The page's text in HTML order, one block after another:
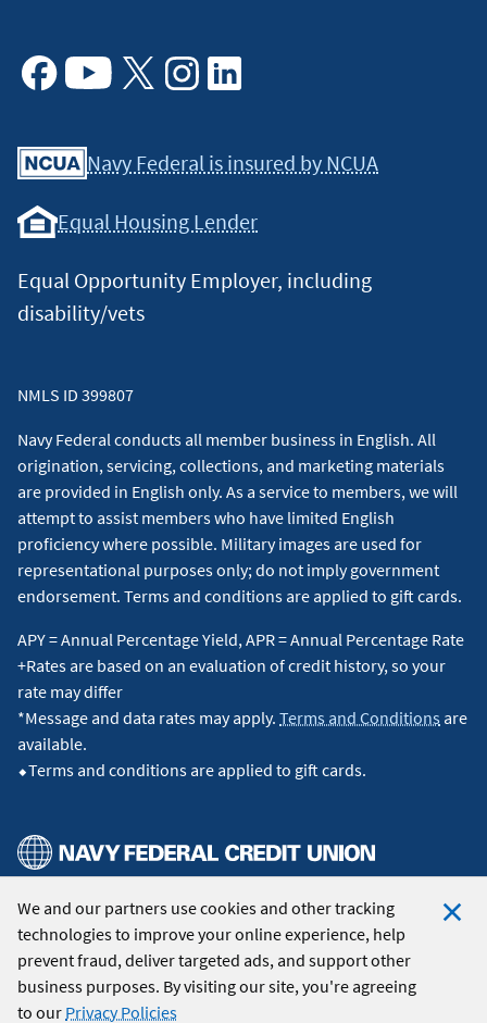
We and our partners use cookies and other tracking
technologies to improve your online experience, help
prevent fraud, deliver targeted ads, and support other
business purposes. By visiting our site, you're agreeing
to our Privacy Policies
Navy Federal is insured by NCUA
Equal Housing Lender
Equal Opportunity Employer, including
disability/vets
NMLS ID 399807
Navy Federal conducts all member business in English. All
origination, servicing, collections, and marketing materials
are provided in English only. As a service to members, we will
attempt to assist members who have limited English
proficiency where possible. Military images are used for
representational purposes only; do not imply government
endorsement. Terms and conditions are applied to gift cards.
APY = Annual Percentage Yield, APR = Annual Percentage Rate
+Rates are based on an evaluation of credit history, so your
rate may differ
*Message and data rates may apply. Terms and Conditions are
available.
⬥Terms and conditions are applied to gift cards.
© 2026 Navy Federal Credit Union. All Rights Reserved.